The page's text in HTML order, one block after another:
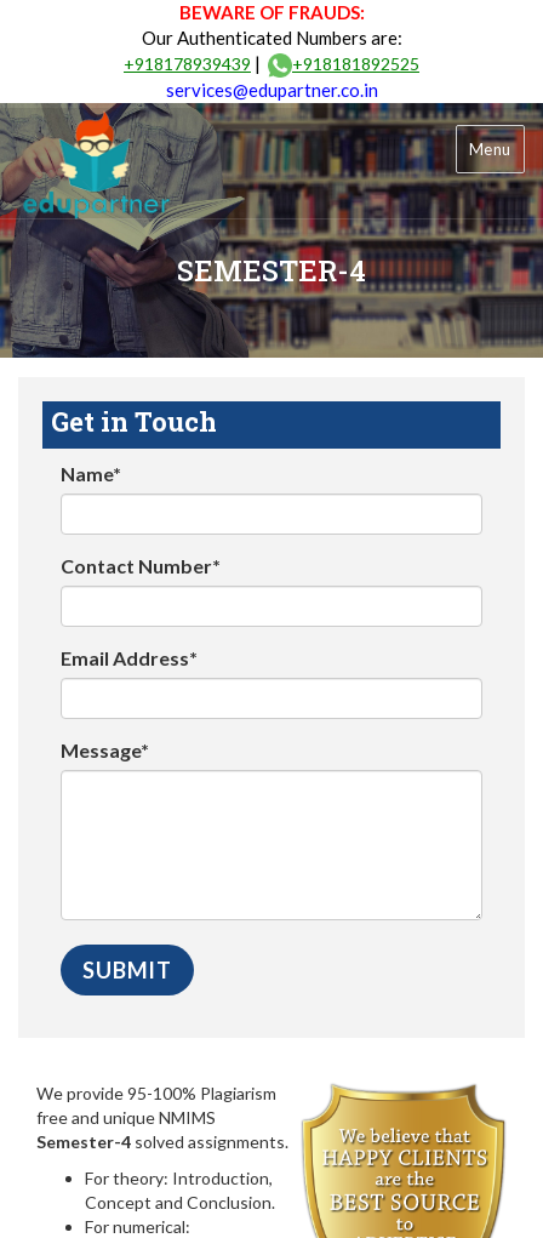
BEWARE OF FRAUDS:
Our Authenticated Numbers are:
+918178939439 | +918181892525
services@edupartner.co.in
Menu
SEMESTER-4
Get in Touch
Name*
Contact Number*
Email Address*
Message*
We provide 95-100% Plagiarism
free and unique NMIMS
Semester-4 solved assignments.
For theory: Introduction,
Concept and Conclusion.
For numerical: